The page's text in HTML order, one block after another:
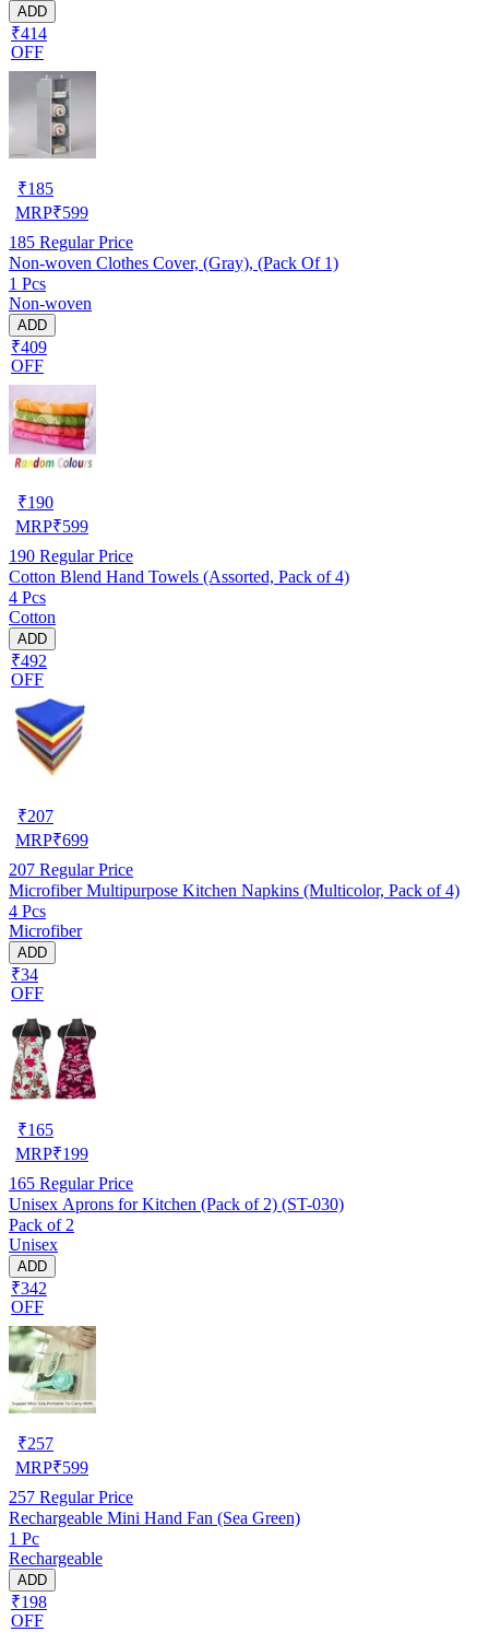
ADD
₹414
OFF
₹185
MRP₹599
185 Regular Price
Non-woven Clothes Cover, (Gray), (Pack Of 1)
1 Pcs
Non-woven
ADD
₹409
OFF
₹190
MRP₹599
190 Regular Price
Cotton Blend Hand Towels (Assorted, Pack of 4)
4 Pcs
Cotton
ADD
₹492
OFF
₹207
MRP₹699
207 Regular Price
Microfiber Multipurpose Kitchen Napkins (Multicolor, Pack of 4)
4 Pcs
Microfiber
ADD
₹34
OFF
₹165
MRP₹199
165 Regular Price
Unisex Aprons for Kitchen (Pack of 2) (ST-030)
Pack of 2
Unisex
ADD
₹342
OFF
₹257
MRP₹599
257 Regular Price
Rechargeable Mini Hand Fan (Sea Green)
1 Pc
Rechargeable
ADD
₹198
OFF